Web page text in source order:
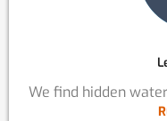
We find hidden